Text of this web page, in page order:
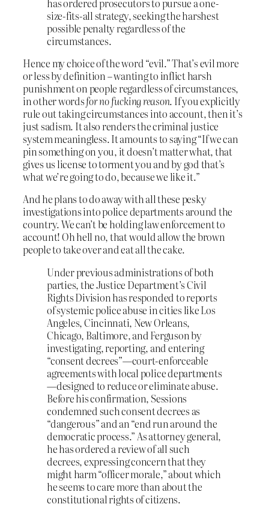
size-fits-all strategy, seeking the harshest
possible penalty regardless of the
circumstances.
Hence my choice of the word “evil.” That’s evil more
or less by definition – wanting to inflict harsh
punishment on people regardless of circumstances,
in other wordsfor no fucking reason. If you explicitly
rule out taking circumstances into account, then it’s
just sadism. It also renders the criminal justice
system meaningless. It amounts to saying “If we can
pin something on you, it doesn’t matter what, that
gives us license to torment you and by god that’s
what we’re going to do, because we like it.”
And he plans to do away with all these pesky
investigations into police departments around the
country. We can’t be holding law enforcement to
account! Oh hell no, that would allow the brown
people to take over and eat all the cake.
Under previous administrations of both
parties, the Justice Department’s Civil
Rights Division has responded to reports
of systemic police abuse in cities like Los
Angeles, Cincinnati, New Orleans,
Chicago, Baltimore, and Ferguson by
investigating, reporting, and entering
“consent decrees”—court-enforceable
agreements with local police departments
—designed to reduce or eliminate abuse.
Before his confirmation, Sessions
condemned such consent decrees as
“dangerous” and an “end run around the
democratic process.” As attorney general,
he has ordered a review of all such
decrees, expressing concern that they
might harm “officer morale,” about which
he seems to care more than about the
constitutional rights of citizens.